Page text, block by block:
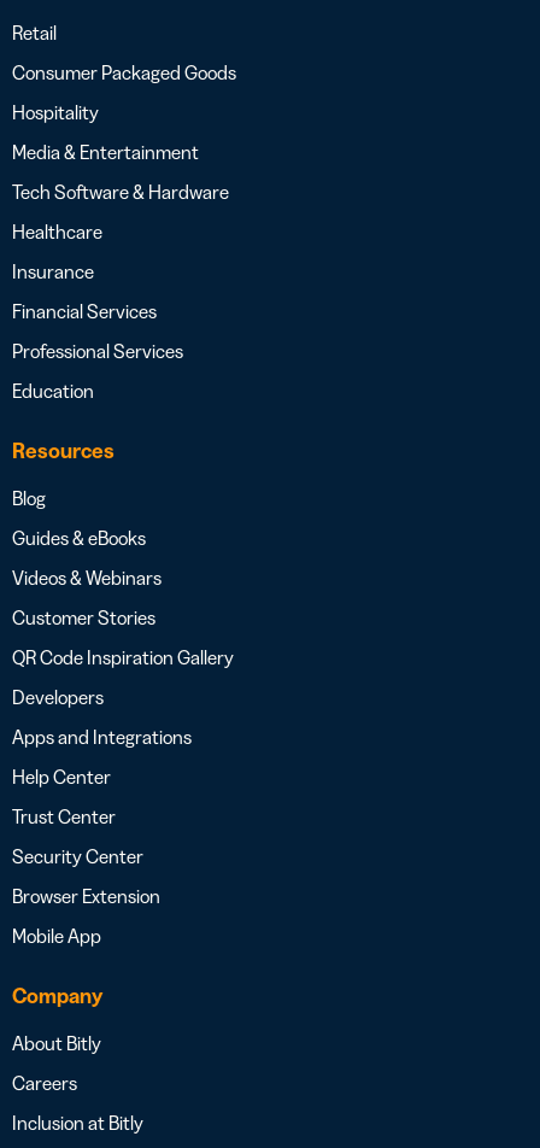
Retail
Consumer Packaged Goods
Hospitality
Media & Entertainment
Tech Software & Hardware
Healthcare
Insurance
Financial Services
Professional Services
Education
Resources
Blog
Guides & eBooks
Videos & Webinars
Customer Stories
QR Code Inspiration Gallery
Developers
Apps and Integrations
Help Center
Trust Center
Security Center
Browser Extension
Mobile App
Company
About Bitly
Careers
Inclusion at Bitly